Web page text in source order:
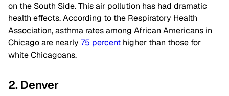
on the South Side. This air pollution has had dramatic
health effects. According to the Respiratory Health
Association, asthma rates among African Americans in
Chicago are nearly 75 percent higher than those for
white Chicagoans.
2. Denver